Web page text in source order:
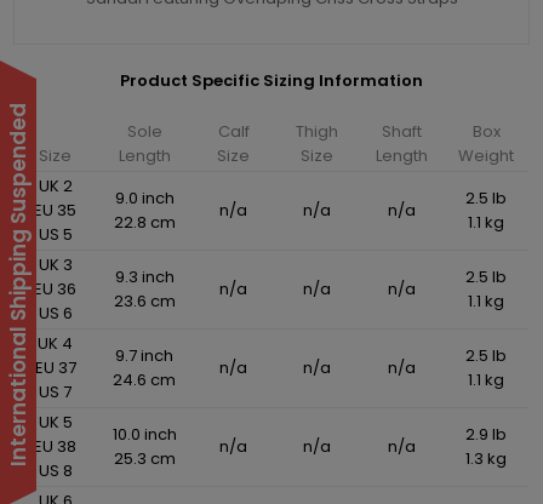
Product Specific Sizing Information
Size
Sole
Length
Calf
Size
Thigh
Size
Shaft
Length
Box
Weight
UK 2
EU 35
US 5
9.0 inch
22.8 cm
n/a n/a n/a
2.5 lb
1.1 kg
UK 3
EU 36
US 6
9.3 inch
23.6 cm
n/a n/a n/a
2.5 lb
1.1 kg
UK 4
EU 37
US 7
9.7 inch
24.6 cm
n/a n/a n/a
2.5 lb
1.1 kg
UK 5
EU 38
US 8
10.0 inch
25.3 cm
n/a n/a n/a
2.9 lb
1.3 kg
International Shipping Suspended